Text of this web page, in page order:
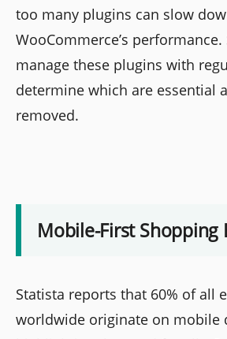
too many plugins can slow
WooCommerce’s
manage these plugins with
determine which are essential
removed.
Mobile-First Shopping
Statista reports that 60% of all
worldwide originate on mobile